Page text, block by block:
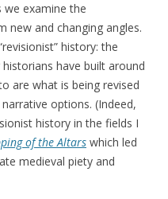
we examine the
new and changing angles.
history: the
have built around
are what is being revised
options. (Indeed,
history in the fields I
of the Altars which led
medieval piety and